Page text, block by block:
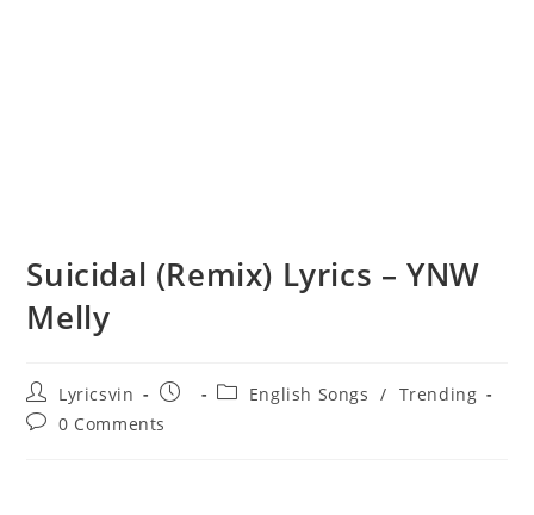
Suicidal (Remix) Lyrics – YNW
Melly
Post
author:
Lyricsvin
Post
PostEnglish Songs / Trending
Post0 Comments